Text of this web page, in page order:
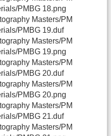
PMBG 18.png
Masters/PM
PMBG 19.duf
Masters/PM
PMBG 19.png
Masters/PM
PMBG 20.duf
Masters/PM
PMBG 20.png
Masters/PM
PMBG 21.duf
Masters/PM